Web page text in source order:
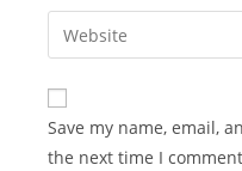
comment
email
address
comment
Enter
your
website
URL
(optional)
Save my name, email,
the next time I